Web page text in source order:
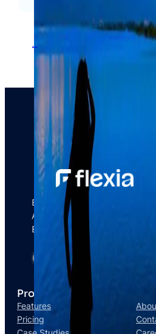
←
Empower your Brand &
Audience With MultiGency
Boost your Business.
Product
Features
Pricing